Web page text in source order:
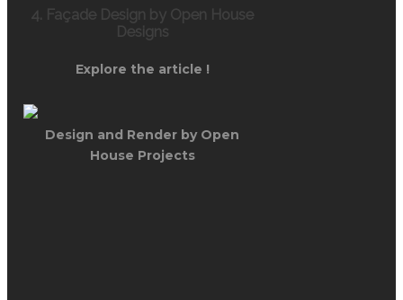
4. Façade Design by Open House
Designs
Explore the article !
Design and Render by Open
House Projects